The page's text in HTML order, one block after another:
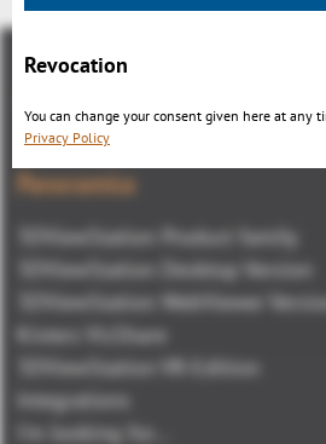
Panoramica
3DViewStation Product family
3DViewStation Desktop Version
3DViewStation WebViewer
Kisters VisShare
3DViewStation VR-Edition
Integrations
I'm looking for...
Revocation
You can change your consent given here at any
Privacy Policy